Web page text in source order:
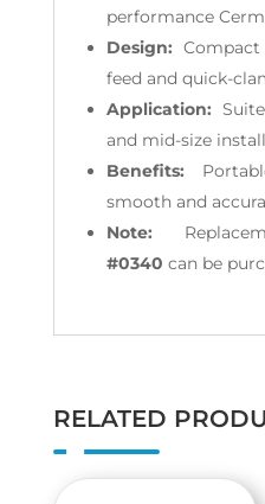
performance
Design:
feed and quick-
Application:
and mid-size
Benefits:
smooth and
Note:
#0340 can be
RELATED